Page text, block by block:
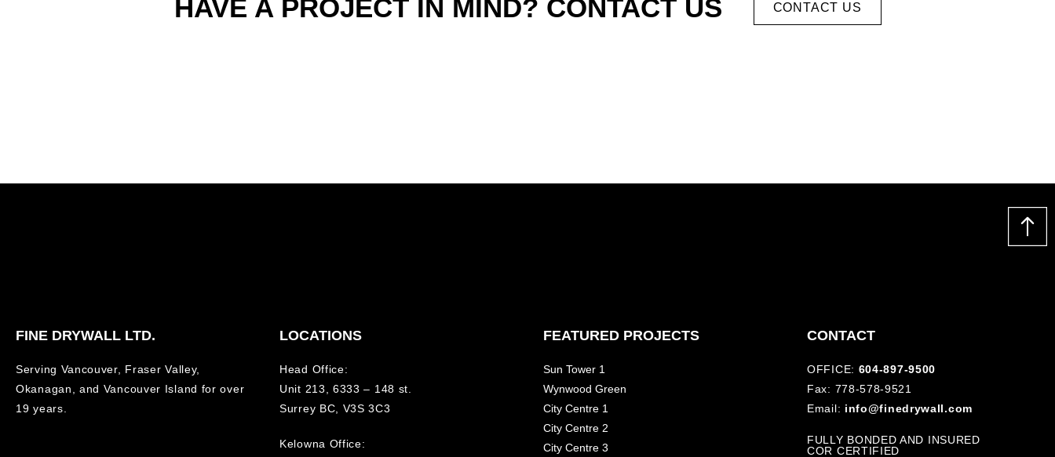
HAVE A PROJECT IN MIND? CONTACT US CONTACT US
FINE DRYWALL LTD.
Serving Vancouver, Fraser Valley,
Okanagan, and Vancouver Island for over
19 years.
LOCATIONS
Head Office:
Unit 213, 6333 – 148 st.
Surrey BC, V3S 3C3
Kelowna Office:
FEATURED PROJECTS
Sun Tower 1
Wynwood Green
City Centre 1
City Centre 2
City Centre 3
CONTACT
OFFICE: 604-897-9500
Fax: 778-578-9521
Email: info@finedrywall.com
FULLY BONDED AND INSURED
COR CERTIFIED